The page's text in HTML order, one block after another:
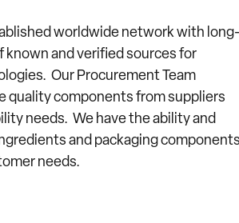
worldwide network with
and verified sources for
Our Procurement Team
quality components from suppliers
needs. We have the ability and
and packaging components
needs.